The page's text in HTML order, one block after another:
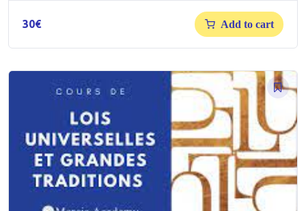
30€ Add to cart